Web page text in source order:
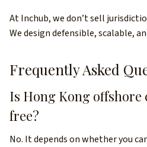
At Inchub, we don’t sell
We design defensible, scalable,
Frequently Asked
Is Hong Kong offshore
free?
No. It depends on whether you